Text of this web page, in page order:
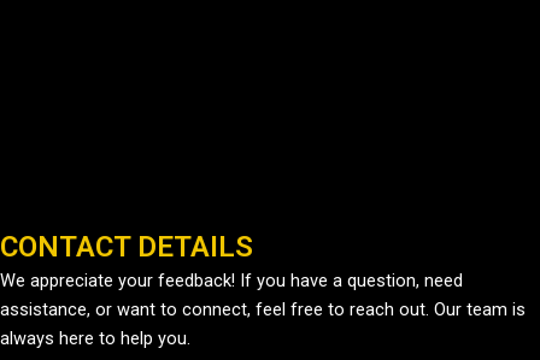
CONTACT DETAILS
We appreciate your feedback! If you have a question, need
assistance, or want to connect, feel free to reach out. Our team is
always here to help you.